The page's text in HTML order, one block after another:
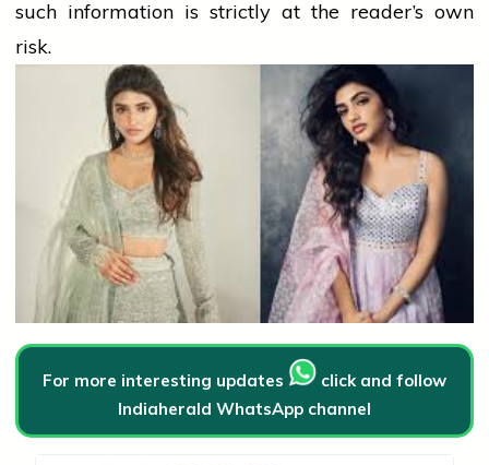
such information is strictly at the reader’s own
risk.
For more interesting updates
click and follow
Indiaherald WhatsApp channel